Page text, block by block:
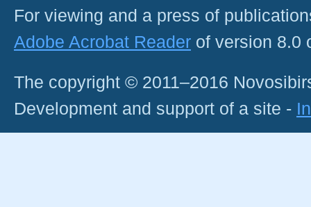
For viewing and a press of
Adobe Acrobat Reader of version 8.0
The copyright © 2011–2016
Development and support of a site -